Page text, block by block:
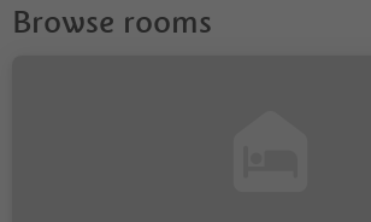
Browse rooms